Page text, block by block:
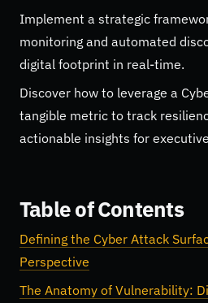
Implement a strategic
monitoring and automated
digital footprint in real-time.
Discover how to leverage a
tangible metric to track
actionable insights for
Table of Contents
Defining the Cyber Attack
Perspective
The Anatomy of Vulnerability: